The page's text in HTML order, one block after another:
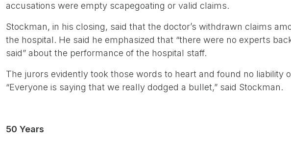
accusations were empty scapegoating or valid claims.
Stockman, in his closing, said that the doctor’s withdrawn claims
the hospital. He said he emphasized that “there were no experts
said” about the performance of the hospital staff.
The jurors evidently took those words to heart and found no liability
“Everyone is saying that we really dodged a bullet,” said Stockman.
50 Years